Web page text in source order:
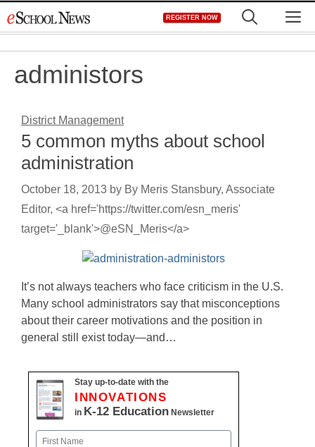
to
REGISTER NOW
administors
District Management
5 common myths about school
administration
October 18, 2013 by By Meris Stansbury, Associate
Editor, <a href='https://twitter.com/esn_meris'
target='_blank'>@eSN_Meris</a>
It’s not always teachers who face criticism in the U.S.
Many school administrators say that misconceptions
about their career motivations and the position in
general still exist today—and…
Stay up-to-date with the
INNOVATIONS
in K-12 Education Newsletter
Name